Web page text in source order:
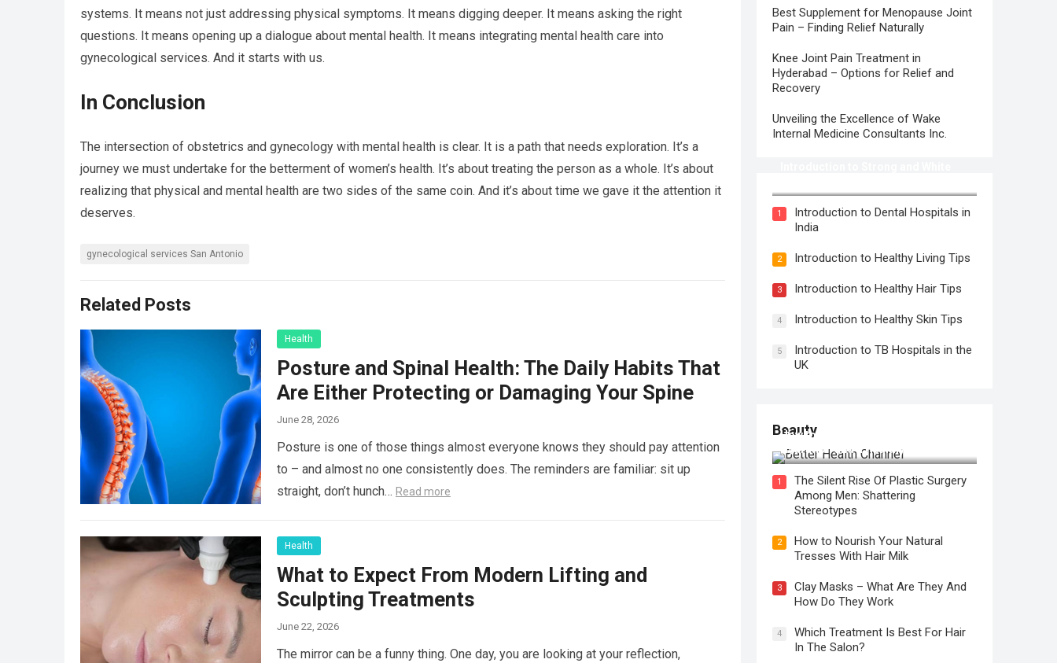
systems. It means not just addressing physical symptoms. It means digging deeper. It means asking the right
questions. It means opening up a dialogue about mental health. It means integrating mental health care into
gynecological services. And it starts with us.
In Conclusion
The intersection of obstetrics and gynecology with mental health is clear. It is a path that needs exploration. It’s a
journey we must undertake for the betterment of women’s health. It’s about treating the person as a whole. It’s about
realizing that physical and mental health are two sides of the same coin. And it’s about time we gave it the attention it
deserves.
gynecological services San Antonio
Related Posts
Health
Posture and Spinal Health: The Daily Habits That
Are Either Protecting or Damaging Your Spine
June 28, 2026
Posture is one of those things almost everyone knows they should pay attention
to – and almost no one consistently does. The reminders are familiar: sit up
straight, don’t hunch… Read more
Health
What to Expect From Modern Lifting and
Sculpting Treatments
June 22, 2026
The mirror can be a funny thing. One day, you are looking at your reflection,
Best Supplement for Menopause Joint
Pain – Finding Relief Naturally
Knee Joint Pain Treatment in
Hyderabad – Options for Relief and
Recovery
Unveiling the Excellence of Wake
Internal Medicine Consultants Inc.
1
Introduction to Dental Hospitals in
India
2 Introduction to Healthy Living Tips
3 Introduction to Healthy Hair Tips
4 Introduction to Healthy Skin Tips
5
Introduction to TB Hospitals in the
UK
Beauty
How to Use Face Oil for Maximum
Hydration and a Healthy Glow
1
The Silent Rise Of Plastic Surgery
Among Men: Shattering
Stereotypes
2
How to Nourish Your Natural
Tresses With Hair Milk
3
Clay Masks – What Are They And
How Do They Work
4
Which Treatment Is Best For Hair
In The Salon?